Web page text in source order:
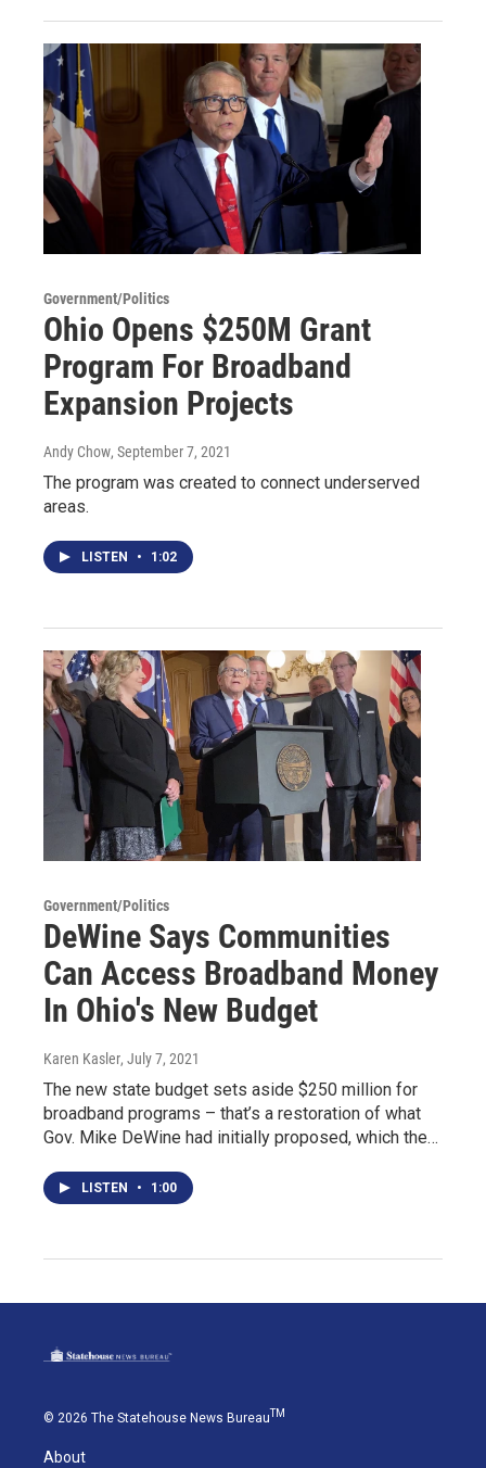
Government/Politics
Ohio Opens $250M Grant
Program For Broadband
Expansion Projects
Andy Chow, September 7, 2021
The program was created to connect underserved
areas.
LISTEN • 1:02
Government/Politics
DeWine Says Communities
Can Access Broadband Money
In Ohio's New Budget
Karen Kasler, July 7, 2021
The new state budget sets aside $250 million for
broadband programs – that’s a restoration of what
Gov. Mike DeWine had initially proposed, which the…
LISTEN • 1:00
© 2026 The Statehouse News BureauTM
About